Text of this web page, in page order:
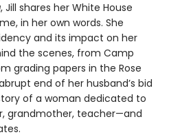
, Jill shares her White House
in her own words. She
and its impact on her
the scenes, from Camp
grading papers in the Rose
end of her husband’s bid
of a woman dedicated to
grandmother, teacher—and